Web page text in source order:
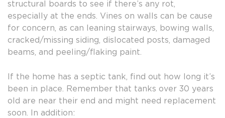
structural boards to see if there’s any rot,
especially at the ends. Vines on walls can be cause
for concern, as can leaning stairways, bowing walls,
cracked/missing siding, dislocated posts, damaged
beams, and peeling/flaking paint.
If the home has a septic tank, find out how long it’s
been in place. Remember that tanks over 30 years
old are near their end and might need replacement
soon. In addition: